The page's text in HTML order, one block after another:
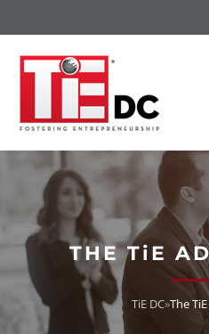
THE TiE
TiE DC»The